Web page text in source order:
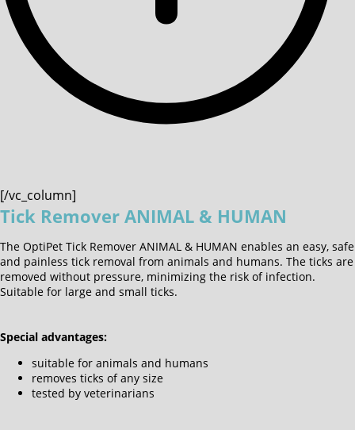
[/vc_column]
Tick Remover ANIMAL & HUMAN
The OptiPet Tick Remover ANIMAL & HUMAN enables an easy, safe
and painless tick removal from animals and humans. The ticks are
removed without pressure, minimizing the risk of infection.
Suitable for large and small ticks.
Special advantages:
suitable for animals and humans
removes ticks of any size
tested by veterinarians